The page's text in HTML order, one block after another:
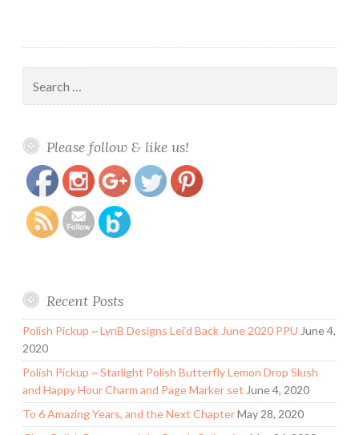
for:
Please follow & like us!
of-tea
Recent Posts
Polish Pickup ~ LynB Designs Lei’d Back June 2020 PPU June 4,
2020
Polish Pickup ~ Starlight Polish Butterfly Lemon Drop Slush
and Happy Hour Charm and Page Marker set June 4, 2020
To 6 Amazing Years, and the Next ChapterMay 28, 2020